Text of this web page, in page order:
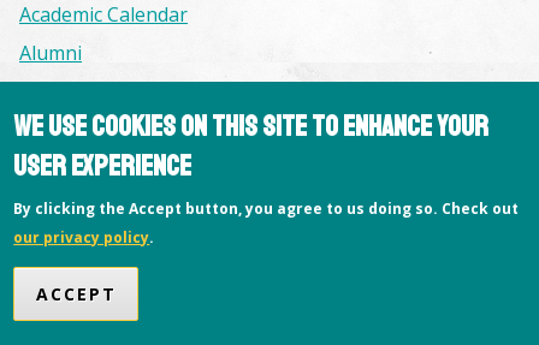
Copyright © 2026 Hampshire College
Academic Calendar
Alumni
Facilities & Conference Spaces
Consumer Information
Library
Offices
Privacy Policy
We use cookies on this site to enhance your
user experience
By clicking the Accept button, you agree to us doing so. Check out
our privacy policy.
ACCEPT